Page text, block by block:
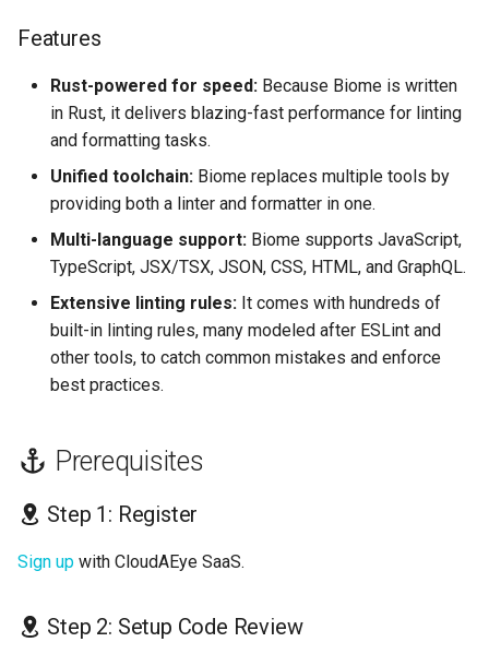
Use repo config
Common Biome
Configuration File
Locations & Formats
Recommended
File Extensions
References
Features
Rust-powered for speed: Because Biome is written
in Rust, it delivers blazing-fast performance for linting
and formatting tasks.
Unified toolchain: Biome replaces multiple tools by
providing both a linter and formatter in one.
Multi-language support: Biome supports JavaScript,
TypeScript, JSX/TSX, JSON, CSS, HTML, and GraphQL.
Extensive linting rules: It comes with hundreds of
built-in linting rules, many modeled after ESLint and
other tools, to catch common mistakes and enforce
best practices.
Prerequisites
Step 1: Register
Sign up with CloudAEye SaaS.
Step 2: Setup Code Review